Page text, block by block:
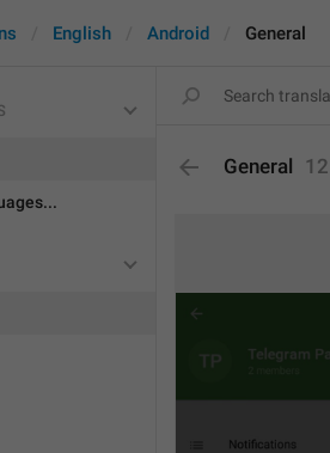
English Android General
General